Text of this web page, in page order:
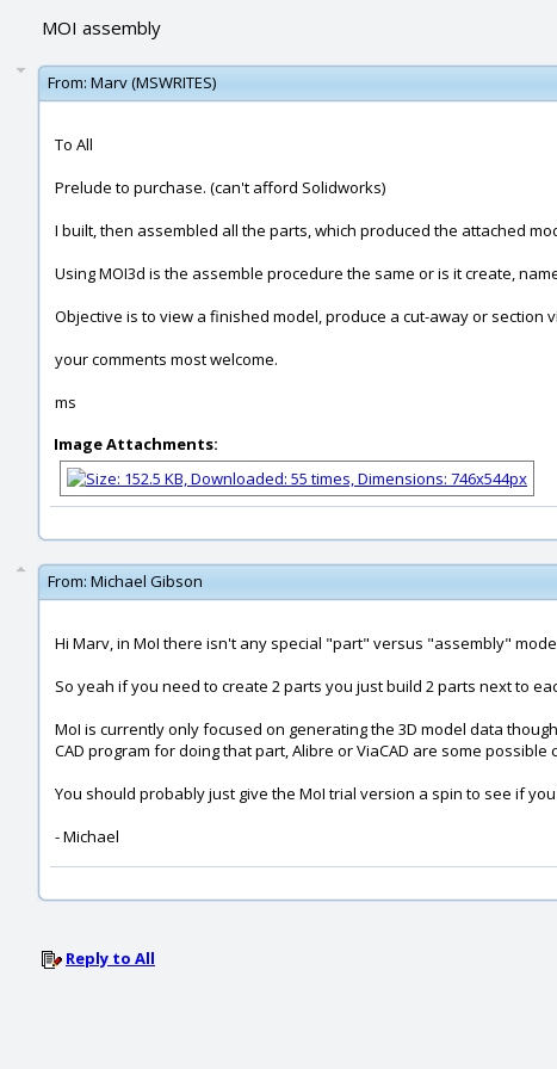
MOI assembly
From: Marv (MSWRITES)
To All
Prelude to purchase. (can't afford Solidworks)
I built, then assembled all the parts, which produced the attached
Using MOI3d is the assemble procedure the same or is it create,
Objective is to view a finished model, produce a cut-away or section
your comments most welcome.
ms
Image Attachments:
From: Michael Gibson
Hi Marv, in MoI there isn't any special "part" versus "assembly"
So yeah if you need to create 2 parts you just build 2 parts next to
MoI is currently only focused on generating the 3D model data
CAD program for doing that part, Alibre or ViaCAD are some possible
You should probably just give the MoI trial version a spin to see if
- Michael
Reply to All